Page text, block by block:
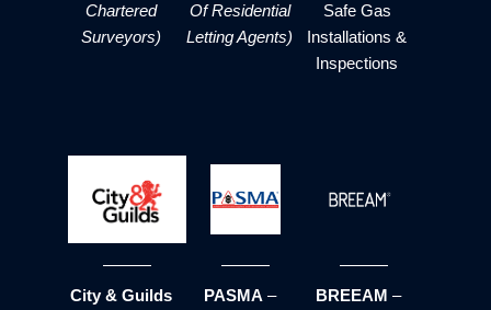
Chartered
Surveyors)
Of Residential
Letting Agents)
Safe Gas
Installations &
Inspections
City & Guilds
PASMA –
BREEAM –